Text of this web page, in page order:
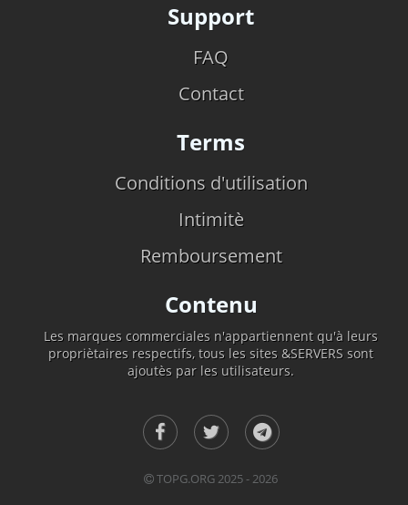
Support
FAQ
Contact
Terms
Conditions d'utilisation
Intimitè
Remboursement
Contenu
Les marques commerciales n'appartiennent qu'à leurs
propriètaires respectifs, tous les sites &SERVERS sont
ajoutès par les utilisateurs.
TOPG.ORG 2025 - 2026